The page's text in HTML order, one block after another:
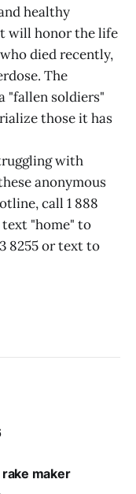
healthy
will honor the life
died recently,
The
"fallen soldiers"
those it has
with
anonymous
call 1 888
text "home" to
8255 or text to
maker